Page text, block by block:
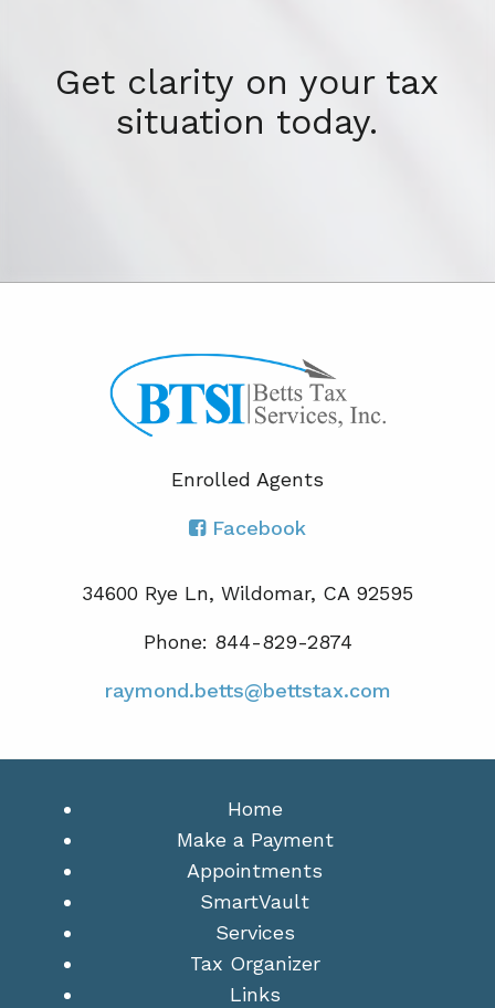
Get clarity on your tax
situation today.
Enrolled Agents
Facebook
34600 Rye Ln, Wildomar, CA 92595
Phone: 844-829-2874
raymond.betts@bettstax.com
Home
Make a Payment
Appointments
SmartVault
Services
Tax Organizer
Links